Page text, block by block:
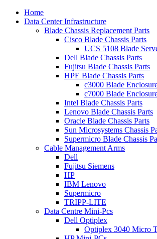
Home
Data Center Infrastructure
Blade Chassis Replacement Parts
Cisco Blade Chassis Parts
UCS 5108 Blade
Dell Blade Chassis Parts
Fujitsu Blade Chassis Parts
HPE Blade Chassis Parts
c3000 Blade
c7000 Blade
Intel Blade Chassis Parts
Lenovo Blade Chassis Parts
Oracle Blade Chassis Parts
Sun Microsystems Chassis
Supermicro Blade Chassis
Cable Management Arms
Dell
Fujitsu Siemens
HP
IBM Lenovo
Supermicro
TRIPP-LITE
Data Centre Mini-Pcs
Dell Optiplex
Optiplex 3040 Micro